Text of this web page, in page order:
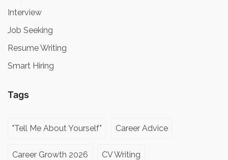
Interview
Job Seeking
Resume Writing
Smart Hiring
Tags
"Tell Me About Yourself" Career Advice
Career Growth 2026 CV Writing